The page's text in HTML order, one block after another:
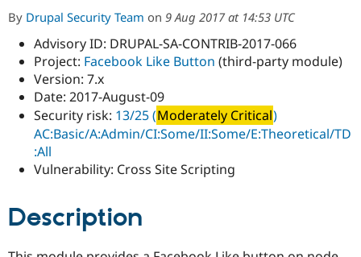
Government
Drupal for
Drupal for
Drupal for
Guide
Developer
Drupal
Guide
Find a
Provider
Partner
How to
DrupalCon
Events
Association
Donate
Become a
Sustaining
Try Drupal CMS
Try Hosting
By Drupal Security Team on 9 Aug 2017 at 14:53 UTC
Advisory ID: DRUPAL-SA-CONTRIB-2017-066
Project: Facebook Like Button (third-party module)
Version: 7.x
Date: 2017-August-09
Security risk: 13/25 (Moderately Critical)
AC:Basic/A:Admin/CI:Some/II:Some/E:Theoretical/TD
:All
Vulnerability: Cross Site Scripting
Description